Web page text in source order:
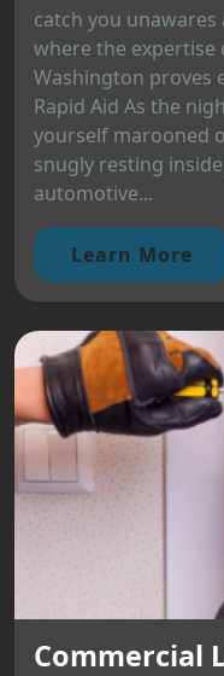
catch you
where the
Washington proves
Rapid Aid As the
yourself marooned
snugly resting
automotive...
Learn More
Commercial